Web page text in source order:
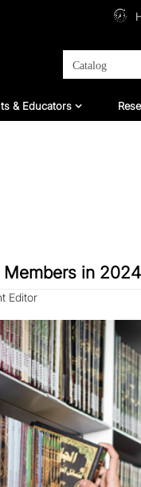
Top
&
& Educators
Members in 2024
Editor